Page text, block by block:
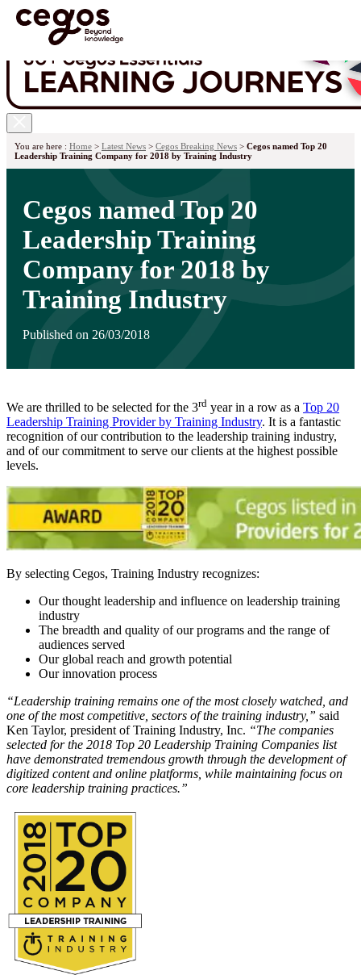
You are here : Home > Latest News > Cegos Breaking News > Cegos named Top 20
Leadership Training Company for 2018 by Training Industry
Cegos named Top 20
Leadership Training
Company for 2018 by
Training Industry
Published on 26/03/2018
We are thrilled to be selected for the 3rd year in a row as a Top 20
Leadership Training Provider by Training Industry. It is a fantastic
recognition of our contribution to the leadership training industry,
and of our commitment to serve our clients at the highest possible
levels.
By selecting Cegos, Training Industry recognizes:
Our thought leadership and influence on leadership training
industry
The breadth and quality of our programs and the range of
audiences served
Our global reach and growth potential
Our innovation process
“Leadership training remains one of the most closely watched, and
one of the most competitive, sectors of the training industry,” said
Ken Taylor, president of Training Industry, Inc. “The companies
selected for the 2018 Top 20 Leadership Training Companies list
have demonstrated tremendous growth through the development of
digitized content and online platforms, while maintaining focus on
core leadership training practices.”